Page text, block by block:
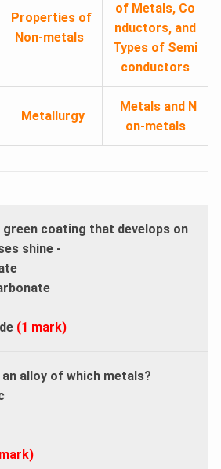
Properties of
Non-metals
of Metals, Co
nductors, and
Types of Semi
conductors
Metallurgy
Metals and N
on-metals
green coating that develops on
shine -
(1 mark)
alloy of which metals?